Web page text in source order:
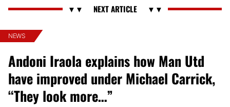
NEWS
Andoni Iraola explains how Man Utd
have improved under Michael Carrick,
“They look more…”